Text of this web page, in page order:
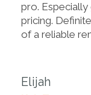
pro.
pricing.
of a reliable
Elijah